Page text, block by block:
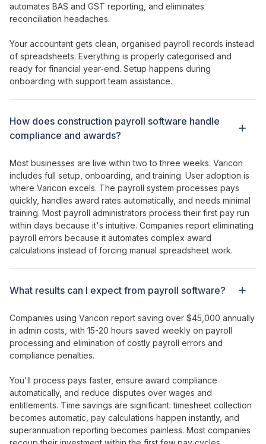
How does construction payroll software handle
compliance and awards?
What results can I expect from payroll software?
automates BAS and GST reporting, and eliminates
reconciliation headaches.
Your accountant gets clean, organised payroll records instead
of spreadsheets. Everything is properly categorised and
ready for financial year-end. Setup happens during
onboarding with support team assistance.
Most businesses are live within two to three weeks. Varicon
includes full setup, onboarding, and training. User adoption is
where Varicon excels. The payroll system processes pays
quickly, handles award rates automatically, and needs minimal
training. Most payroll administrators process their first pay run
within days because it's intuitive. Companies report eliminating
payroll errors because it automates complex award
calculations instead of forcing manual spreadsheet work.
Companies using Varicon report saving over $45,000 annually
in admin costs, with 15-20 hours saved weekly on payroll
processing and elimination of costly payroll errors and
compliance penalties.
You'll process pays faster, ensure award compliance
automatically, and reduce disputes over wages and
entitlements. Time savings are significant:timesheet collection
becomes automatic pay calculations happen instantly, and
superannuation reporting becomes painless. Most companies